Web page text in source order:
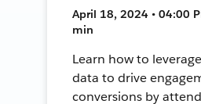
April 18, 2024 • 04:00
min
Learn how to
data to drive
conversions by